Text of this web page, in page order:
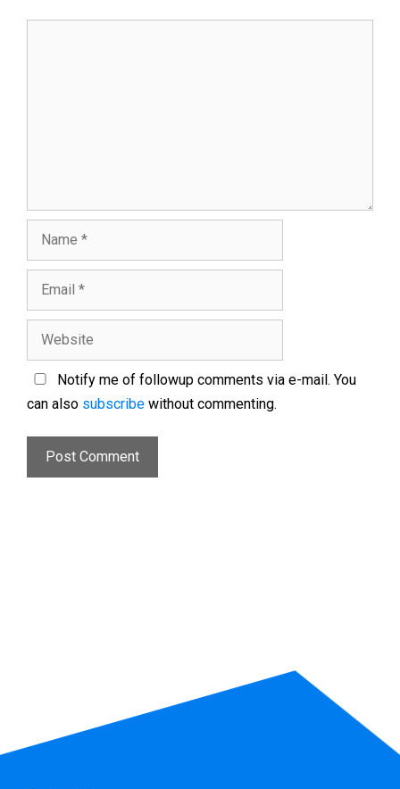
Notify me of followup comments via e-mail. You
can also subscribe without commenting.